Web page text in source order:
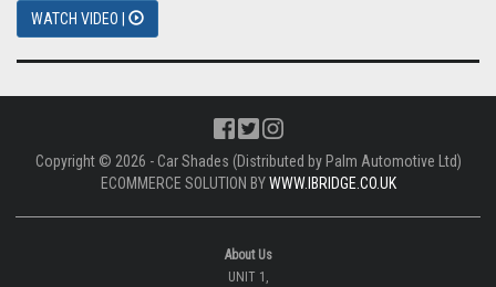
WATCH VIDEO |
Copyright © 2026 - Car Shades (Distributed by Palm Automotive Ltd)
ECOMMERCE SOLUTION BYWWW.IBRIDGE.CO.UK
About Us
UNIT 1,